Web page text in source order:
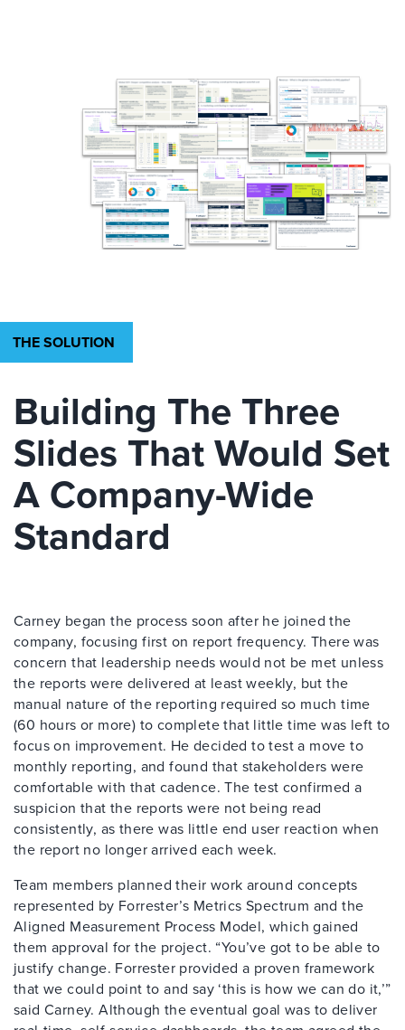
THE SOLUTION
Building The Three
Slides That Would Set
A Company-Wide
Standard
Carney began the process soon after he joined the
company, focusing first on report frequency. There was
concern that leadership needs would not be met unless
the reports were delivered at least weekly, but the
manual nature of the reporting required so much time
(60 hours or more) to complete that little time was left to
focus on improvement. He decided to test a move to
monthly reporting, and found that stakeholders were
comfortable with that cadence. The test confirmed a
suspicion that the reports were not being read
consistently, as there was little end user reaction when
the report no longer arrived each week.
Team members planned their work around concepts
represented by Forrester’s Metrics Spectrum and the
Aligned Measurement Process Model, which gained
them approval for the project. “You’ve got to be able to
justify change. Forrester provided a proven framework
that we could point to and say ‘this is how we can do it,’”
said Carney. Although the eventual goal was to deliver